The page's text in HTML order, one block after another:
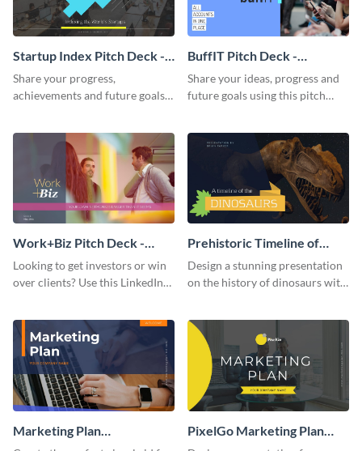
Startup Index Pitch Deck -
Presentation
Share your progress,
achievements and future goals
BuffIT Pitch Deck -
Presentation
Share your ideas, progress and
future goals using this pitch
Work+Biz Pitch Deck -
Presentation
Looking to get investors or win
over clients? Use this LinkedIn-
Prehistoric Timeline of
Dinosaurs - Presentation
Design a stunning presentation
on the history of dinosaurs with
Marketing Plan
PixelGo Marketing Plan